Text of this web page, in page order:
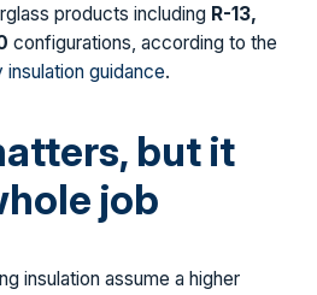
products including R-13,
configurations, according to the
guidance.
but it
job
insulation assume a higher